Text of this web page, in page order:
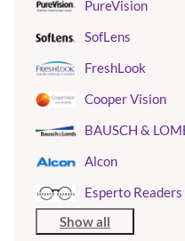
PureVision
SofLens
FreshLook
Cooper Vision
BAUSCH &
Alcon
Esperto Readers
Show all